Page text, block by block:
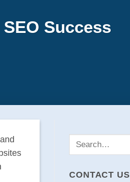
Success
CONTACT US